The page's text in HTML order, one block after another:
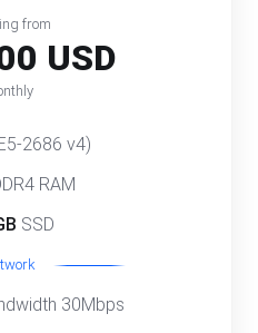
from
USD
2686 v4)
RAM
SSD
30Mbps